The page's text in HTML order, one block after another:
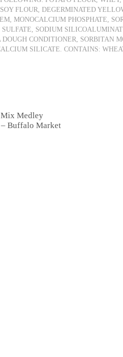
FLOUR, DEGERMINATED
MONOCALCIUM PHOSPHATE,
SODIUM
DOUGH CONDITIONER, SORBITAN
SILICATE. CONTAINS:
Medley
Buffalo Market